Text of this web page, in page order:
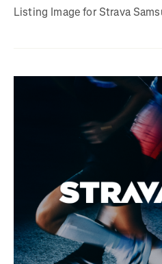
Listing Image for Strava